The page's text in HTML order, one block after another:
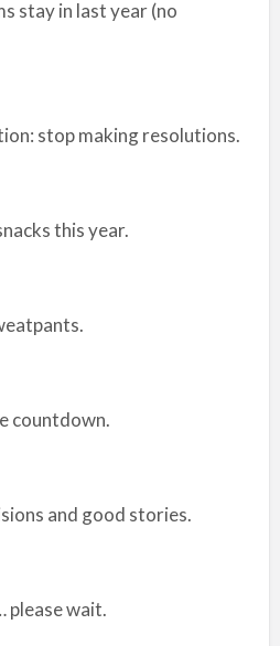
stay in last year (no
stop making resolutions.
this year.
countdown.
and good stories.
please wait.